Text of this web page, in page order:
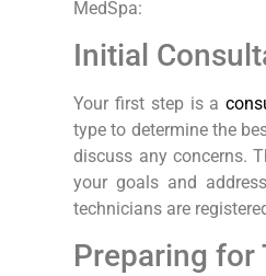
MedSpa:
Initial
Your first step is a
type to determine the
discuss any concerns.
your goals and
technicians are
Preparing for